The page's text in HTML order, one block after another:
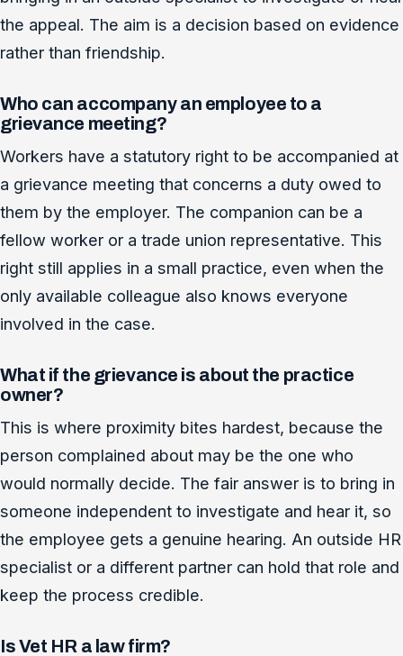
the appeal. The aim is a decision based on evidence
rather than friendship.
Who can accompany an employee to a
grievance meeting?
Workers have a statutory right to be accompanied at
a grievance meeting that concerns a duty owed to
them by the employer. The companion can be a
fellow worker or a trade union representative. This
right still applies in a small practice, even when the
only available colleague also knows everyone
involved in the case.
What if the grievance is about the practice
owner?
This is where proximity bites hardest, because the
person complained about may be the one who
would normally decide. The fair answer is to bring in
someone independent to investigate and hear it, so
the employee gets a genuine hearing. An outside HR
specialist or a different partner can hold that role and
keep the process credible.
Is Vet HR a law firm?